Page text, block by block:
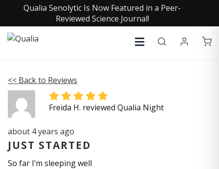
Qualia Senolytic Is Now Featured in a Peer-
Reviewed Science Journal!
<< Back to Reviews
Freida H. reviewed Qualia Night
about 4 years ago
JUST STARTED
So far I’m sleeping well